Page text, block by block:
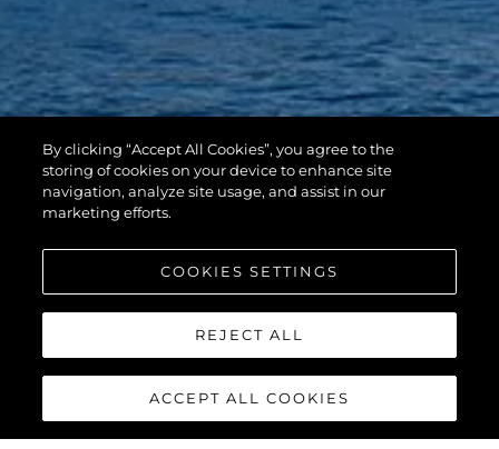
By clicking “Accept All Cookies”, you agree to the
storing of cookies on your device to enhance site
navigation, analyze site usage, and assist in our
marketing efforts.
COOKIES SETTINGS
REJECT ALL
ACCEPT ALL COOKIES